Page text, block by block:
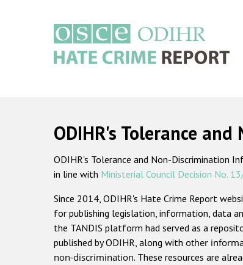
ODIHR's Tolerance
ODIHR's Tolerance and Non-Discrimination
in line with Ministerial Council Decision No.
Since 2014, ODIHR's Hate Crime Report
for publishing legislation, information, data
the TANDIS platform had served as a
published by ODIHR, along with other
non-discrimination. These resources are